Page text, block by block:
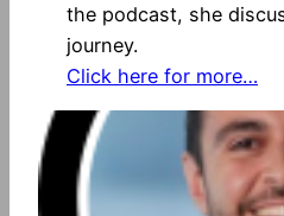
the podcast, she
journey.
Click here for more…